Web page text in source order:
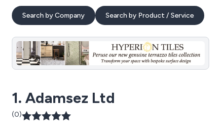
Search by Company Search by Product / Service
1. Adamsez Ltd
(0)